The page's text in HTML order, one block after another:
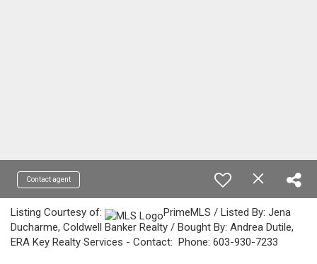
Contact agent
Listing Courtesy of:
PrimeMLS / Listed By: Jena
Ducharme, Coldwell Banker Realty / Bought By: Andrea Dutile,
ERA Key Realty Services - Contact: Phone: 603-930-7233